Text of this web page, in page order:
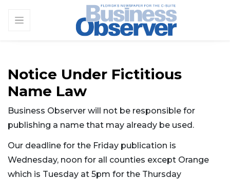
Notice Under Fictitious
Name Law
Business Observer will not be responsible for
publishing a name that may already be used.
Our deadline for the Friday publication is
Wednesday, noon for all counties except Orange
which is Tuesday at 5pm for the Thursday